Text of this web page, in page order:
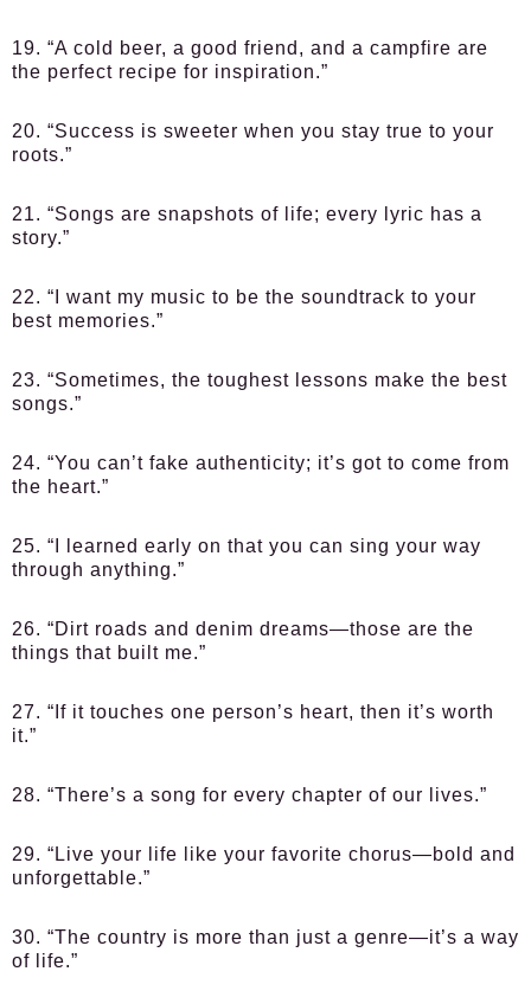
19. “A cold beer, a good friend, and a campfire are
the perfect recipe for inspiration.”
20. “Success is sweeter when you stay true to your
roots.”
21. “Songs are snapshots of life; every lyric has a
story.”
22. “I want my music to be the soundtrack to your
best memories.”
23. “Sometimes, the toughest lessons make the best
songs.”
24. “You can’t fake authenticity; it’s got to come from
the heart.”
25. “I learned early on that you can sing your way
through anything.”
26. “Dirt roads and denim dreams—those are the
things that built me.”
27. “If it touches one person’s heart, then it’s worth
it.”
28. “There’s a song for every chapter of our lives.”
29. “Live your life like your favorite chorus—bold and
unforgettable.”
30. “The country is more than just a genre—it’s a way
of life.”